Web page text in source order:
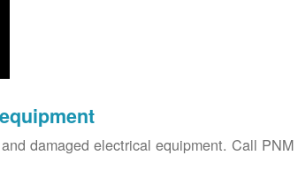
damaged electrical equipment. Call